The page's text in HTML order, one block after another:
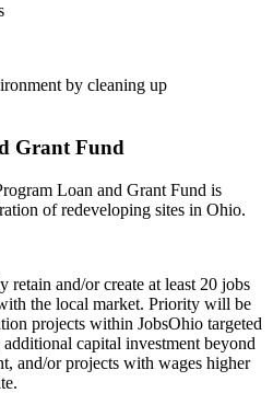
by cleaning up
Grant Fund
Loan and Grant Fund is
of redeveloping sites in Ohio.
and/or create at least 20 jobs
the local market. Priority will be
projects within JobsOhio targeted
capital investment beyond
and/or projects with wages higher